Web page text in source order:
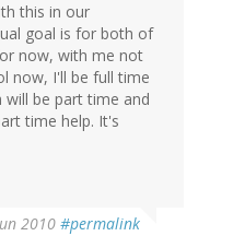
this in our
goal is for both of
now, with me not
now, I'll be full time
be part time and
time help. It's
2010 #permalink